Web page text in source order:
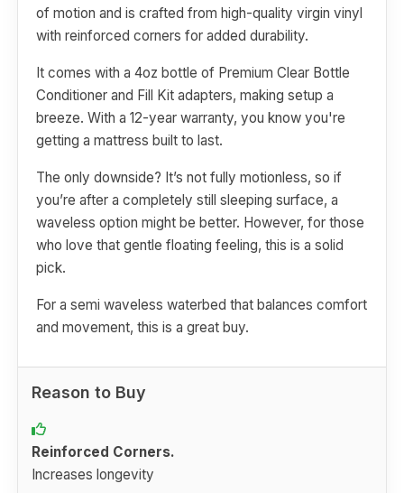
of motion and is crafted from high-quality virgin vinyl
with reinforced corners for added durability.
It comes with a 4oz bottle of Premium Clear Bottle
Conditioner and Fill Kit adapters, making setup a
breeze. With a 12-year warranty, you know you're
getting a mattress built to last.
The only downside? It’s not fully motionless, so if
you’re after a completely still sleeping surface, a
waveless option might be better. However, for those
who love that gentle floating feeling, this is a solid
pick.
For a semi waveless waterbed that balances comfort
and movement, this is a great buy.
Reason to Buy
Reinforced Corners.
Increases longevity